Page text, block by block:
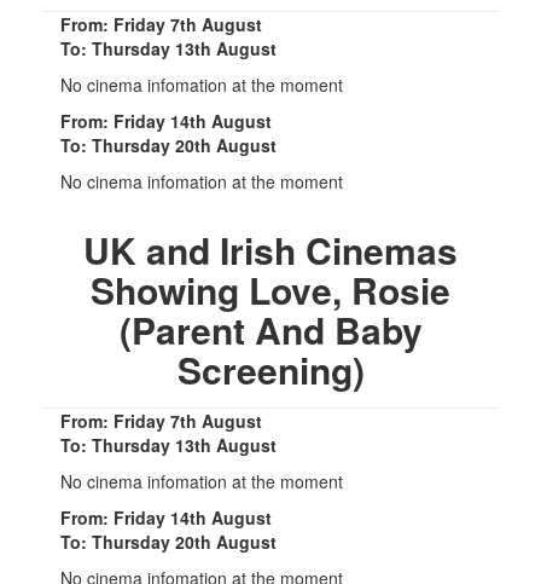
From: Friday 7th August
To: Thursday 13th August
No cinema infomation at the moment
From: Friday 14th August
To: Thursday 20th August
No cinema infomation at the moment
UK and Irish Cinemas
Showing Love, Rosie
(Parent And Baby
Screening)
From: Friday 7th August
To: Thursday 13th August
No cinema infomation at the moment
From: Friday 14th August
To: Thursday 20th August
No cinema infomation at the moment